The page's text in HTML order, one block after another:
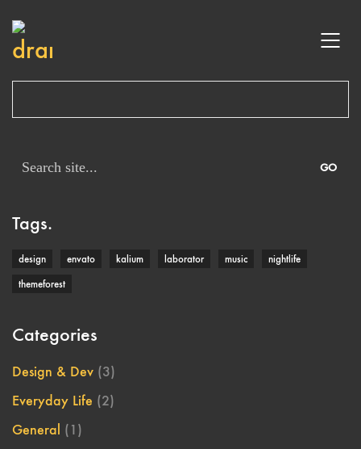
Search
Tags.
design envato kalium laborator music nightlife
themeforest
Categories
Design & Dev (3)
Everyday Life (2)
General (1)